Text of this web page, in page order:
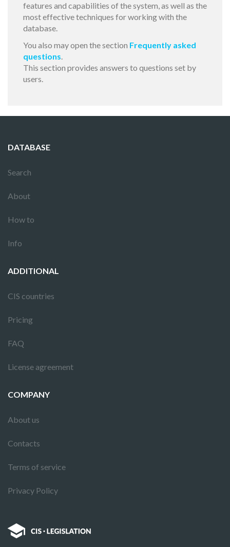
features and capabilities of the system, as well as the
most effective techniques for working with the
database.
You also may open the section Frequently asked
questions.
This section provides answers to questions set by
users.
DATABASE
Search
About
How to
Info
ADDITIONAL
CIS countries
Pricing
FAQ
License agreement
COMPANY
About us
Contacts
Terms of service
Privacy Policy